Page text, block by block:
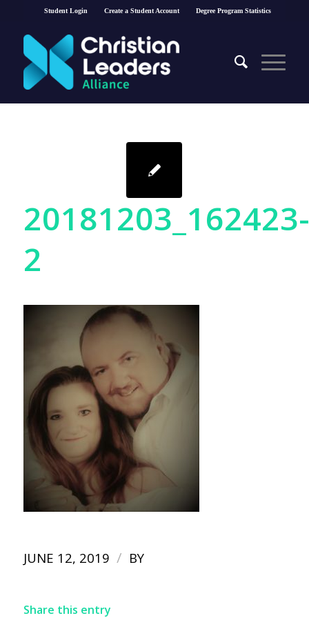
Student Login Create a Student Account Degree Program Statistics
2
JUNE 12, 2019 / BY
Share this entry